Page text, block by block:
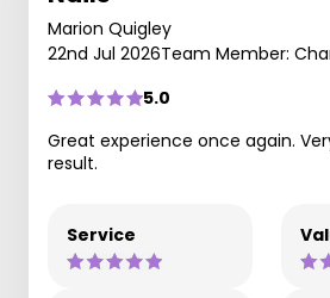
Marion Quigley
22nd Jul 2026Team Member:
5.0
Great experience once again.
result.
Service